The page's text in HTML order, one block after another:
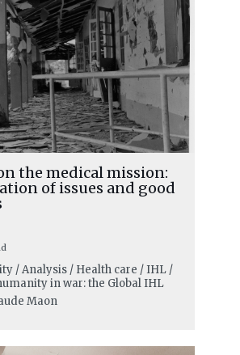
the medical mission:
of issues and good
/ Analysis / Health care / IHL /
in war: the Global IHL
Maon